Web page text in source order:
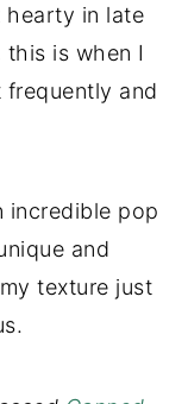
hearty in late
this is when I
frequently and
incredible pop
and
texture just